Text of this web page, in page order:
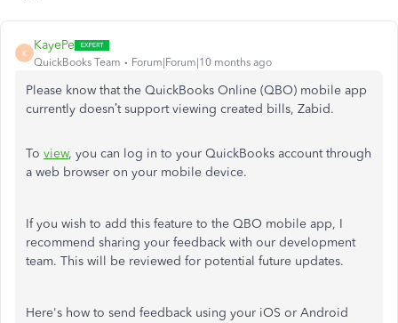
K
KayePe
QuickBooks Team Forum|Forum|10 months ago
Please know that the QuickBooks Online (QBO) mobile app
currently doesn’t support viewing created bills, Zabid.
To view, you can log in to your QuickBooks account through
a web browser on your mobile device.
If you wish to add this feature to the QBO mobile app, I
recommend sharing your feedback with our development
team. This will be reviewed for potential future updates.
Here's how to send feedback using your iOS or Android